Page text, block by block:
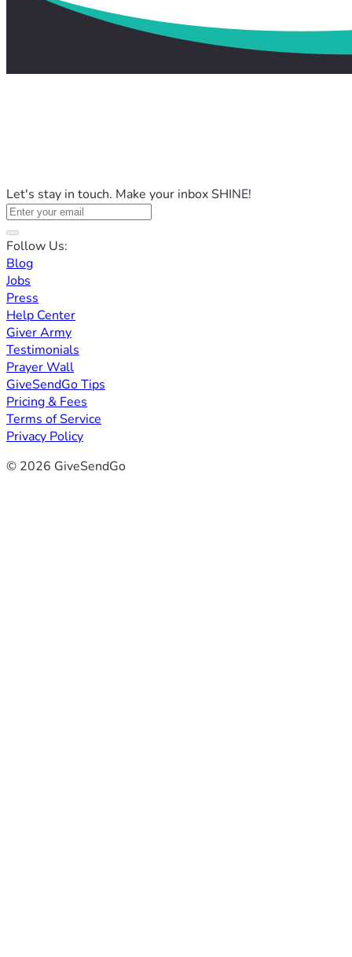
Let's stay in touch. Make your inbox SHINE!
Follow Us:
Blog
Jobs
Press
Help Center
Giver Army
Testimonials
Prayer Wall
GiveSendGo Tips
Pricing & Fees
Terms of Service
Privacy Policy
© 2026 GiveSendGo